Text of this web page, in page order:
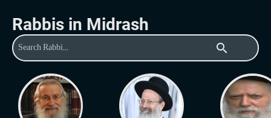
Rabbis in Midrash
search